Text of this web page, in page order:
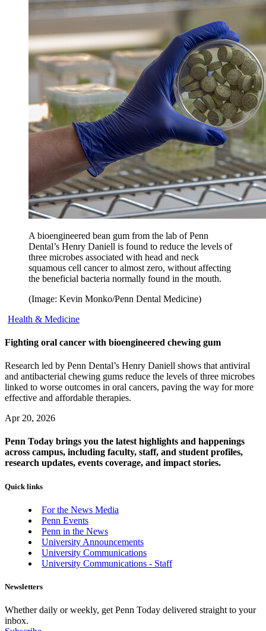
A bioengineered bean gum from the lab of Penn
Dental’s Henry Daniell is found to reduce the levels of
three microbes associated with head and neck
squamous cell cancer to almost zero, without affecting
the beneficial bacteria normally found in the mouth.
(Image: Kevin Monko/Penn Dental Medicine)
Health & Medicine
Fighting oral cancer with bioengineered chewing gum
Research led by Penn Dental’s Henry Daniell shows that antiviral
and antibacterial chewing gums reduce the levels of three microbes
linked to worse outcomes in oral cancers, paving the way for more
effective and affordable therapies.
Apr 20, 2026
Penn Today brings you the latest highlights and happenings
across campus, including faculty, staff, and student profiles,
research updates, events coverage, and impact stories.
Quick links
For the News Media
Penn Events
Penn in the News
University Announcements
University Communications
University Communications - Staff
Newsletters
Whether daily or weekly, get Penn Today delivered straight to your
inbox.